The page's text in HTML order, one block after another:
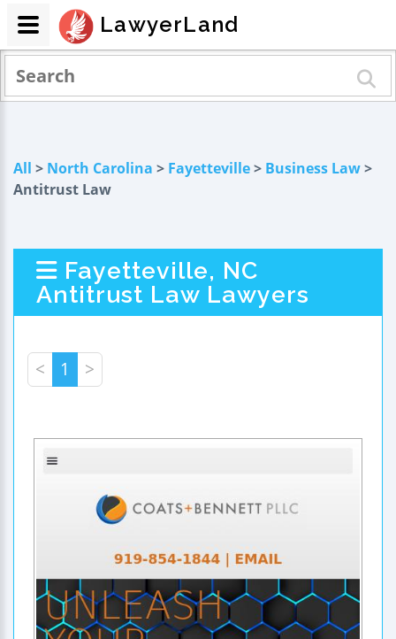
All > North Carolina > Fayetteville> Business Law>
Antitrust Law
Fayetteville, NC
Antitrust Law Lawyers
< 1 >
LawyerLand